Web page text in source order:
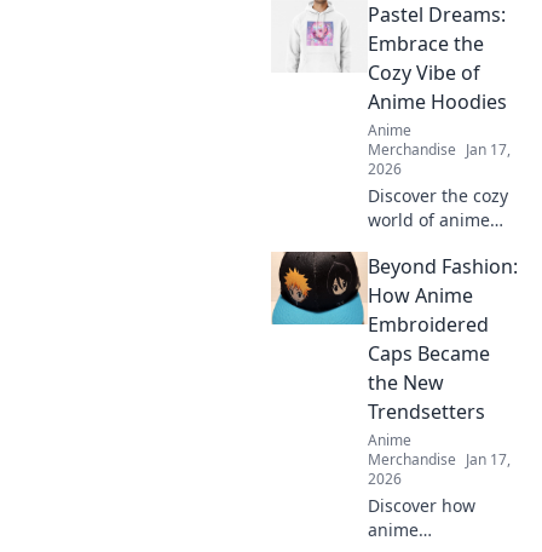
that will turn
heads and make
you the star of any
scene. Elevate
your style now!
Pastel Dreams:
Embrace the
Cozy Vibe of
Anime Hoodies
Anime
Merchandise Jan 17,
2026
Discover the cozy
world of anime
pastel dreams and
find your perfect
comfy style today.
Embrace the vibe
and stand out!
Beyond Fashion:
How Anime
Embroidered
Caps Became
the New
Trendsetters
Anime
Merchandise Jan 17,
2026
Discover how
anime